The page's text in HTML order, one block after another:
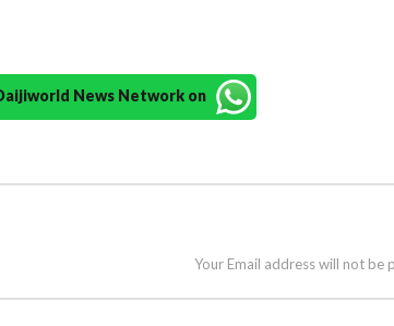
News Network on
Your Email address will not be